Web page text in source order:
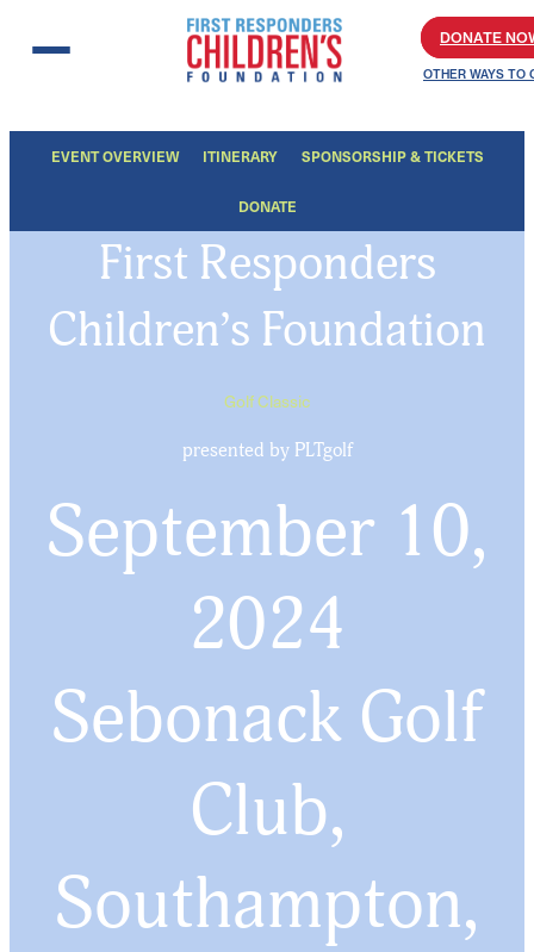
DONATE
OTHER WAYS TO
EVENT OVERVIEW ITINERARY SPONSORSHIP & TICKETS
DONATE
First Responders
Children’s Foundation
Golf Classic
presented by PLTgolf
September 10,
2024
Sebonack Golf
Club,
Southampton,